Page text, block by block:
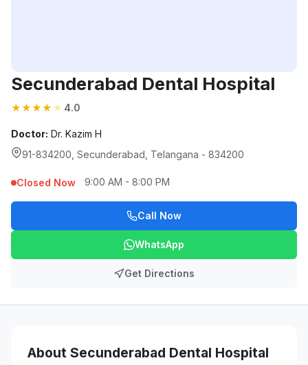
Secunderabad Dental Hospital
★★★★ ★ 4.0
Doctor: Dr. Kazim H
91-834200, Secunderabad, Telangana - 834200
Closed Now 9:00 AM - 8:00 PM
Call Now
WhatsApp
Get Directions
About Secunderabad Dental Hospital